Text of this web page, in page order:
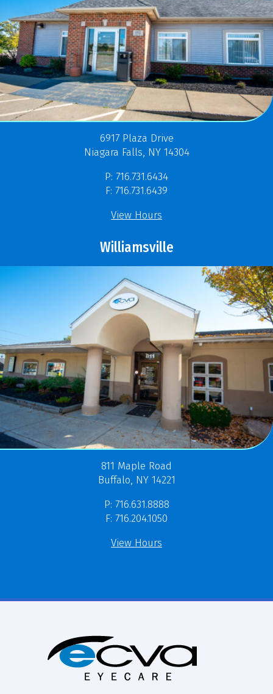
6917 Plaza Drive
Niagara Falls, NY 14304
P: 716.731.6434
F: 716.731.6439
View Hours
Williamsville
811 Maple Road
Buffalo, NY 14221
P: 716.631.8888
F: 716.204.1050
View Hours